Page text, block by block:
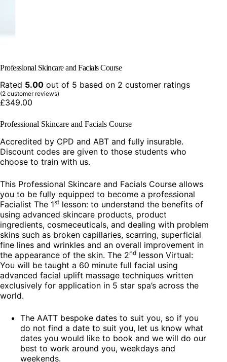
Professional Skincare and Facials Course
Rated 5.00 out of 5 based on 2 customer ratings
(2 customer reviews)
£349.00
Professional Skincare and Facials Course
Accredited by CPD and ABT and fully insurable.
Discount codes are given to those students who
choose to train with us.
This Professional Skincare and Facials Course allows
you to be fully equipped to become a professional
Facialist The 1st lesson: to understand the benefits of
using advanced skincare products, product
ingredients, cosmeceuticals, and dealing with problem
skins such as broken capillaries, scarring, superficial
fine lines and wrinkles and an overall improvement in
the appearance of the skin. The 2nd lesson Virtual:
You will be taught a 60 minute full facial using
advanced facial uplift massage techniques written
exclusively for application in 5 star spa’s across the
world.
The AATT bespoke dates to suit you, so if you
do not find a date to suit you, let us know what
dates you would like to book and we will do our
best to work around you, weekdays and
weekends.